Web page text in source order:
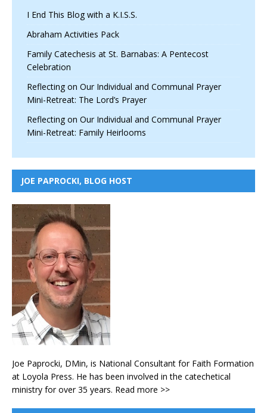
I End This Blog with a K.I.S.S.
Abraham Activities Pack
Family Catechesis at St. Barnabas: A Pentecost
Celebration
Reflecting on Our Individual and Communal Prayer
Mini-Retreat: The Lord’s Prayer
Reflecting on Our Individual and Communal Prayer
Mini-Retreat: Family Heirlooms
JOE PAPROCKI, BLOG HOST
Joe Paprocki, DMin, is National Consultant for Faith Formation
at Loyola Press. He has been involved in the catechetical
ministry for over 35 years. Read more >>